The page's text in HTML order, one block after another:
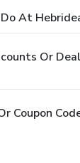
At
Or
Coupon